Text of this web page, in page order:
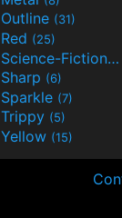
Outline (31)
Red (25)
Science-Fiction(9)
Sharp (6)
Sparkle (7)
Trippy (5)
Yellow (15)